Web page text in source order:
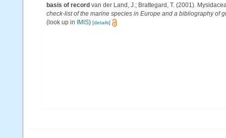
basis of record van der Land, J.; Brattegard, T. (2001).
check-list of the marine species in Europe and a bibliography of
(look up in IMIS) [details]